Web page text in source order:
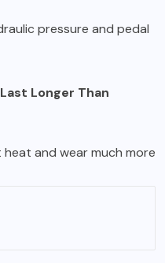
pressure and pedal
Longer Than
and wear much more